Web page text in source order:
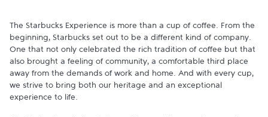
The Starbucks Experience is more than a cup of coffee. From the
beginning, Starbucks set out to be a different kind of company.
One that not only celebrated the rich tradition of coffee but that
also brought a feeling of community, a comfortable third place
away from the demands of work and home. And with every cup,
we strive to bring both our heritage and an exceptional
experience to life.